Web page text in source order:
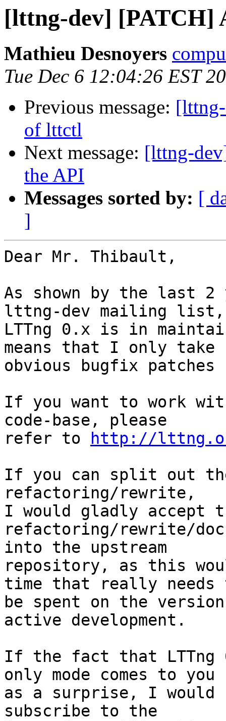
[lttng-dev] [PATCH]
Mathieu Desnoyers
Tue Dec 6 12:04:26 EST
Previous message:
of lttctl
Next message: [lttng-
the API
Messages sorted by: [
]
Dear Mr. Thibault,
As shown by the last
lttng-dev mailing list,
LTTng 0.x is in
means that I only take
obvious bugfix
If you want to work
code-base, please
refer to
http://
If you can split out
refactoring/rewrite,
I would gladly accept
refactoring/rewrite/
into the upstream
repository, as this
time that really needs
be spent on the
active development.
If the fact that LTTng
only mode comes to you
as a surprise, I would
subscribe to the